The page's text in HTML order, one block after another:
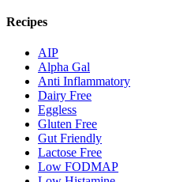
Recipes
AIP
Alpha Gal
Anti Inflammatory
Dairy Free
Eggless
Gluten Free
Gut Friendly
Lactose Free
Low FODMAP